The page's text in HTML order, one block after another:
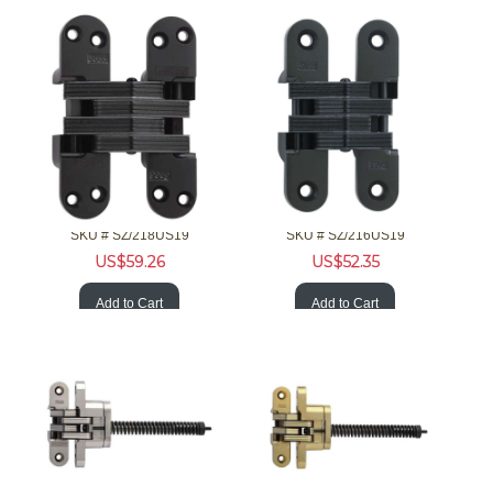
SKU # SZ/218US19
US$59.26
Add to Cart
SKU # SZ/216US19
US$52.35
Add to Cart